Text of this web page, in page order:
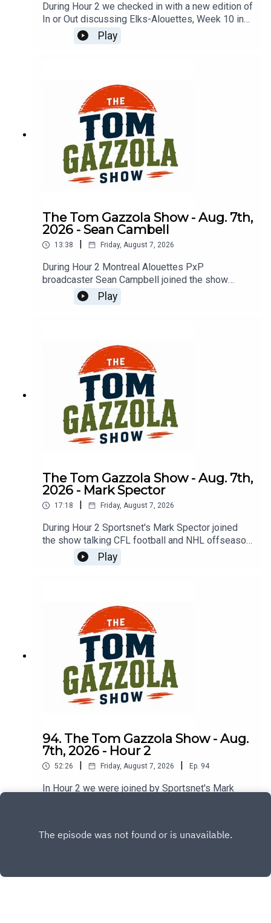
During Hour 2 we checked in with a new edition of
In or Out discussing Elks-Alouettes, Week 10 in
the CFL, Jalen Hurts, Deshaun Watson, and
imported beer.
Play
The Tom Gazzola Show - Aug. 7th,
2026 - Sean Cambell
13:38 | Friday, August 7, 2026
During Hour 2 Montreal Alouettes PxP
broadcaster Sean Campbell joined the show
previewing Saturday's Als game hosting the Elks.
Play
The Tom Gazzola Show - Aug. 7th,
2026 - Mark Spector
17:18 Friday, August 7, 2026
During Hour 2 Sportsnet's Mark Spector joined
the show talking CFL football and NHL offseason
Play
94. The Tom Gazzola Show - Aug.
7th, 2026 - Hour 2
52:26 Friday, August 7, 2026 Ep. 94
In Hour 2 we were joined by Sportsnet's Mark